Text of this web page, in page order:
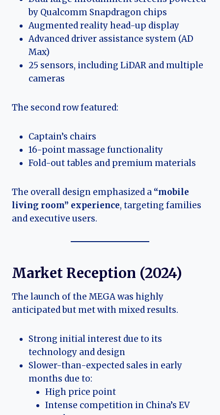
by Qualcomm Snapdragon chips
Augmented reality head-up display
Advanced driver assistance system (AD
Max)
25 sensors, including LiDAR and multiple
cameras
The second row featured:
Captain’s chairs
16-point massage functionality
Fold-out tables and premium materials
The overall design emphasized a “mobile
living room” experience, targeting families
and executive users.
Market Reception (2024)
The launch of the MEGA was highly
anticipated but met with mixed results.
Strong initial interest due to its
technology and design
Slower-than-expected sales in early
months due to:
High price point
Intense competition in China’s EV